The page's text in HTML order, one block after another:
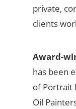
private,
clients
Award-
has been
of Portrait
Oil